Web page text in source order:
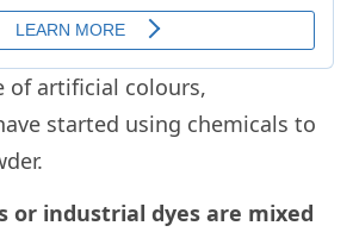
of artificial colours,
started using chemicals to
or industrial dyes are mixed